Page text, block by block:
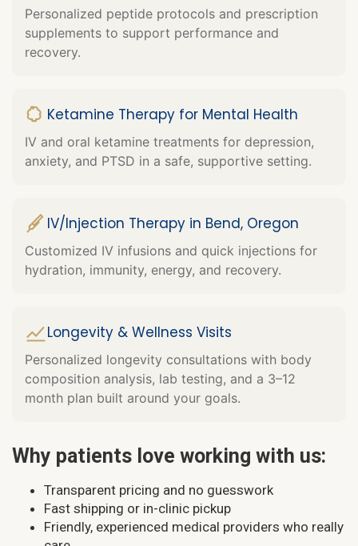
Personalized peptide protocols and prescription
supplements to support performance and
recovery.
Ketamine Therapy for Mental Health
IV and oral ketamine treatments for depression,
anxiety, and PTSD in a safe, supportive setting.
IV/Injection Therapy in Bend, Oregon
Customized IV infusions and quick injections for
hydration, immunity, energy, and recovery.
Longevity & Wellness Visits
Personalized longevity consultations with body
composition analysis, lab testing, and a 3–12
month plan built around your goals.
Why patients love working with us:
Transparent pricing and no guesswork
Fast shipping or in-clinic pickup
Friendly, experienced medical providers who really